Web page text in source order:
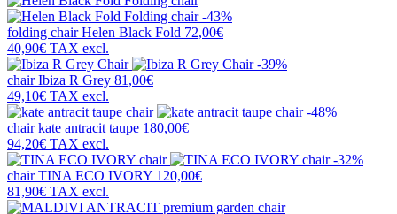
-43%
folding chairHelen Black Fold 72,00€
40,90€ TAX excl.
-39%
chairIbiza R Grey 81,00€
49,10€ TAX excl.
-48%
chairkate antracit taupe 180,00€
94,20€ TAX excl.
-32%
chairTINA ECO IVORY 120,00€
81,90€ TAX excl.